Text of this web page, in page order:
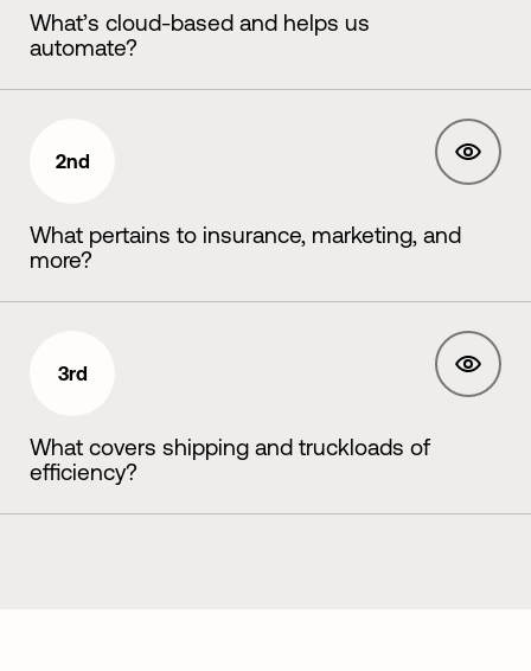
What’s cloud-based and helps us
automate?
2nd
What pertains to insurance, marketing, and
more?
3rd
What covers shipping and truckloads of
efficiency?